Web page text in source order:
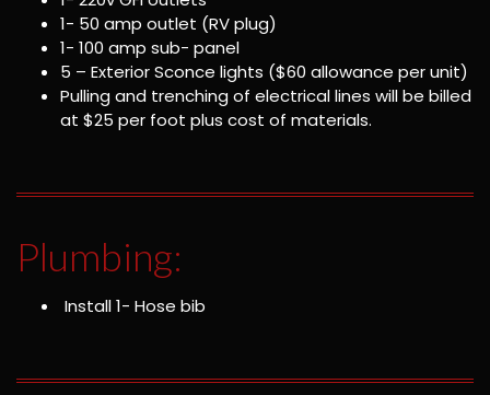
1- 50 amp outlet (RV plug)
1- 100 amp sub- panel
5 – Exterior Sconce lights ($60 allowance per unit)
Pulling and trenching of electrical lines will be billed
at $25 per foot plus cost of materials.
Plumbing:
Install 1- Hose bib